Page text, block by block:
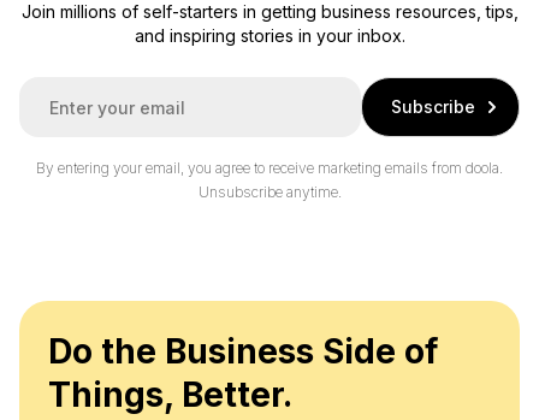
Join millions of self-starters in getting business resources, tips,
and inspiring stories in your inbox.
Subscribe
By entering your email, you agree to receive marketing emails from doola.
Unsubscribe anytime.
Do the Business Side of
Things, Better.